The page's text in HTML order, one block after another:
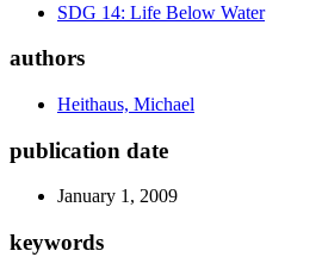
SDG 14: Life Below Water
authors
Heithaus, Michael
publication date
January 1, 2009
keywords